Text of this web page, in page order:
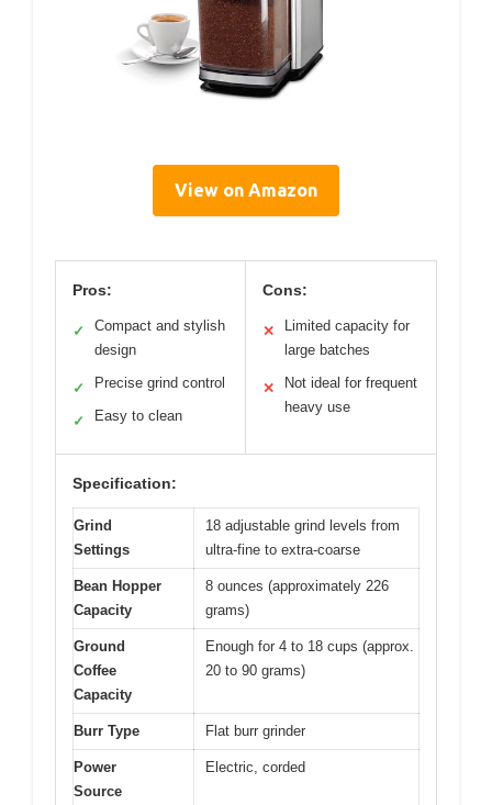
View on Amazon
Pros:
✓
Compact and stylish
design
✓ Precise grind control
✓ Easy to clean
Cons:
✕
Limited capacity for
large batches
✕
Not ideal for frequent
heavy use
Specification:
Grind
Settings
18 adjustable grind levels from
ultra-fine to extra-coarse
Bean Hopper
Capacity
8 ounces (approximately 226
grams)
Ground
Coffee
Capacity
Enough for 4 to 18 cups (approx.
20 to 90 grams)
Burr Type Flat burr grinder
Power
Source
Electric, corded